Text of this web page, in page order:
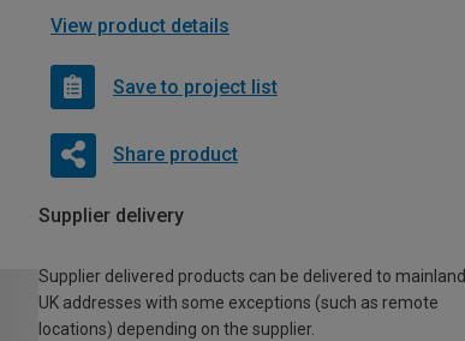
View product details
Save to project list
Share product
Supplier delivery
Supplier delivered products can be delivered to mainland
UK addresses with some exceptions (such as remote
locations) depending on the supplier.